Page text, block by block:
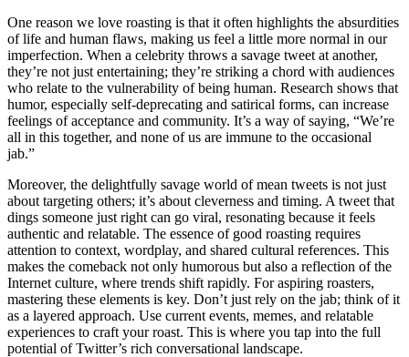
One reason we love roasting is that it often highlights the absurdities
of life and human flaws, making us feel a little more normal in our
imperfection. When a celebrity throws a savage tweet at another,
they’re not just entertaining; they’re striking a chord with audiences
who relate to the vulnerability of being human. Research shows that
humor, especially self-deprecating and satirical forms, can increase
feelings of acceptance and community. It’s a way of saying, “We’re
all in this together, and none of us are immune to the occasional
jab.”
Moreover, the delightfully savage world of mean tweets is not just
about targeting others; it’s about cleverness and timing. A tweet that
dings someone just right can go viral, resonating because it feels
authentic and relatable. The essence of good roasting requires
attention to context, wordplay, and shared cultural references. This
makes the comeback not only humorous but also a reflection of the
Internet culture, where trends shift rapidly. For aspiring roasters,
mastering these elements is key. Don’t just rely on the jab; think of it
as a layered approach. Use current events, memes, and relatable
experiences to craft your roast. This is where you tap into the full
potential of Twitter’s rich conversational landscape.